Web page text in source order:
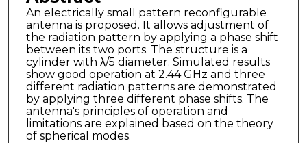
An electrically small pattern reconfigurable
antenna is proposed. It allows adjustment of
the radiation pattern by applying a phase shift
between its two ports. The structure is a
cylinder with λ/5 diameter. Simulated results
show good operation at 2.44 GHz and three
different radiation patterns are demonstrated
by applying three different phase shifts. The
antenna's principles of operation and
limitations are explained based on the theory
of spherical modes.